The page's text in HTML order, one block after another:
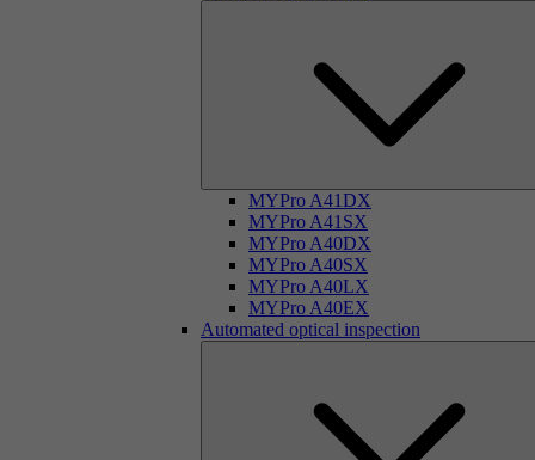
MYPro A41DX
MYPro A41SX
MYPro A40DX
MYPro A40SX
MYPro A40LX
MYPro A40EX
Automated optical inspection